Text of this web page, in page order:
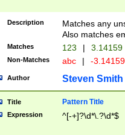
Description
Matches any
Also matches
Matches 123 | 3.14159
Non-Matches abc | -
Author Steven Smith
Title Pattern Title
Expression ^[-+]?\d*\.?\d*$